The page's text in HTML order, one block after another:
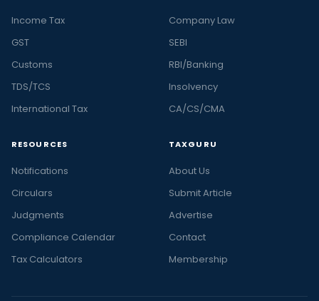
Income Tax
GST
Customs
TDS/TCS
International Tax
Company Law
SEBI
RBI/Banking
Insolvency
CA/CS/CMA
RESOURCES
Notifications
Circulars
Judgments
Compliance Calendar
Tax Calculators
TAXGURU
About Us
Submit Article
Advertise
Contact
Membership